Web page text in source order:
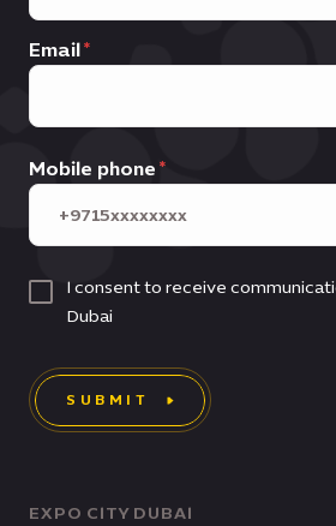
EXPO CITY DUBAI
Email
Mobile phone
I consent to receive
Dubai
SUBMIT